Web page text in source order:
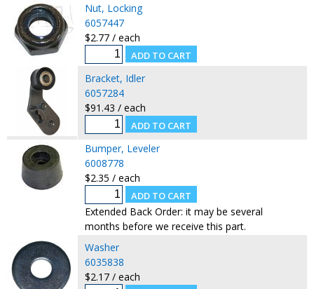
Nut, Locking
6057447
$2.77 / each
Bracket, Idler
6057284
$91.43 / each
Bumper, Leveler
6008778
$2.35 / each
Extended Back Order: it may be several
months before we receive this part.
Washer
6035838
$2.17 / each